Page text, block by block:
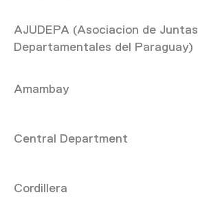
AJUDEPA (Asociacion de Juntas
Departamentales del Paraguay)
Amambay
Central Department
Cordillera